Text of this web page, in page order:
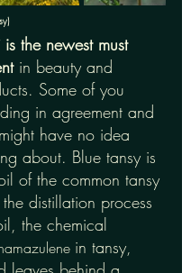
is the newest must
in beauty and
Some of you
in agreement and
have no idea
about. Blue tansy is
of the common tansy
distillation process
the chemical
in tansy,